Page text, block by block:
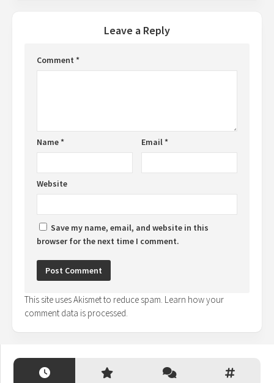
Leave a Reply
Comment *
Name* Email*
Website
Save my name, email, and website in this
browser for the next time I comment.
This site uses Akismet to reduce spam. Learn how your
comment data is processed.